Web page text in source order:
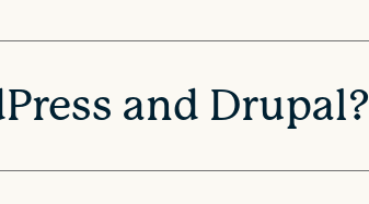
and Drupal?